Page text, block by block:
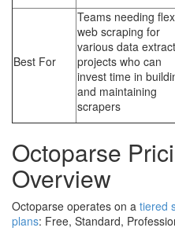
Best For
Teams needing
web scraping for
various data
projects who can
invest time in
and maintaining
scrapers
Octoparse
Overview
Octoparse operates on a tiered
plans: Free, Standard,